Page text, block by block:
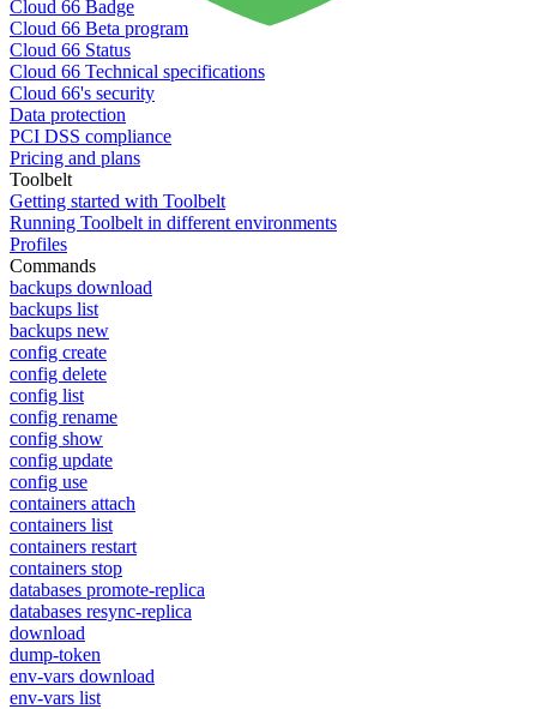
Cloud 66 Badge
Cloud 66 Beta program
Cloud 66 Status
Cloud 66 Technical specifications
Cloud 66's security
Data protection
PCI DSS compliance
Pricing and plans
Toolbelt
Getting started with Toolbelt
Running Toolbelt in different environments
Profiles
Commands
backups download
backups list
backups new
config create
config delete
config list
config rename
config show
config update
config use
containers attach
containers list
containers restart
containers stop
databases promote-replica
databases resync-replica
download
dump-token
env-vars download
env-vars list